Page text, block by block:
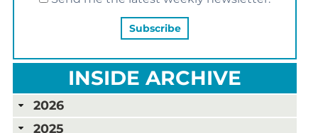
INSIDE ARCHIVE
2026
2025